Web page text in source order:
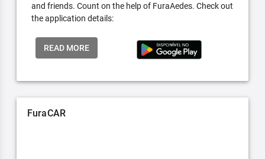
and friends. Count on the help of FuraAedes. Check out
the application details:
READ MORE
FuraCAR